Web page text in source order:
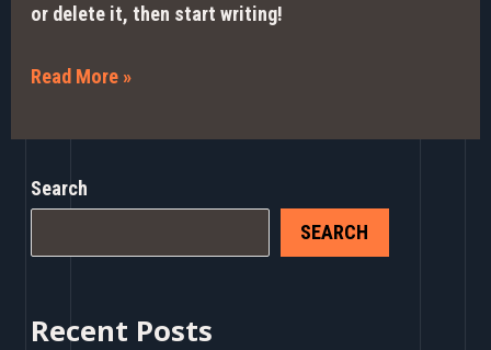
or delete it, then start writing!
Read More »
Search
SEARCH
Recent Posts